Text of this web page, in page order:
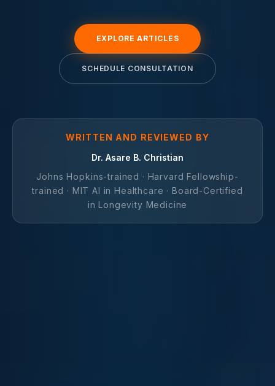
EXPLORE ARTICLES
SCHEDULE CONSULTATION
WRITTEN AND REVIEWED BY
Dr. Asare B. Christian
Johns Hopkins-trained · Harvard Fellowship-
trained · MIT AI in Healthcare · Board-Certified
in Longevity Medicine